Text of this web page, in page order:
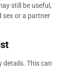
still be useful,
sex or a partner
details. This can